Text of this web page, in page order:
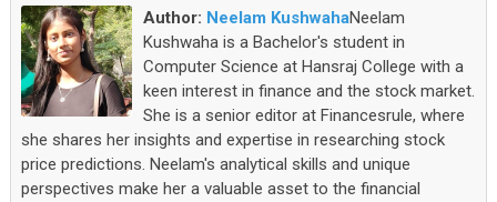
Author: Neelam KushwahaNeelam
Kushwaha is a Bachelor's student in
Computer Science at Hansraj College with a
keen interest in finance and the stock market.
She is a senior editor at Financesrule, where
she shares her insights and expertise in researching stock
price predictions. Neelam's analytical skills and unique
perspectives make her a valuable asset to the financial